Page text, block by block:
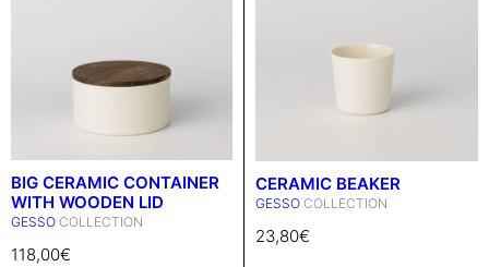
BIG CERAMIC CONTAINER
WITH WOODEN LID
GESSO COLLECTION
118,00€
CERAMIC BEAKER
GESSO COLLECTION
23,80€